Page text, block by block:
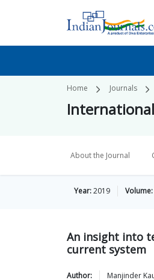
Home Journals
International
About the Journal
Year:2019 Volume:
An insight into
current system
Author: Manjinder